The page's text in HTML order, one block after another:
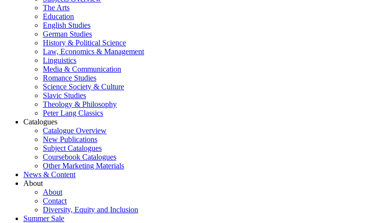
The Arts
Education
English Studies
German Studies
History & Political Science
Law, Economics & Management
Linguistics
Media & Communication
Romance Studies
Science Society & Culture
Slavic Studies
Theology & Philosophy
Peter Lang Classics
Catalogues
Catalogue Overview
New Publications
Subject Catalogues
Coursebook Catalogues
Other Marketing Materials
News & Content
About
About
Contact
Diversity, Equity and Inclusion
Summer Sale